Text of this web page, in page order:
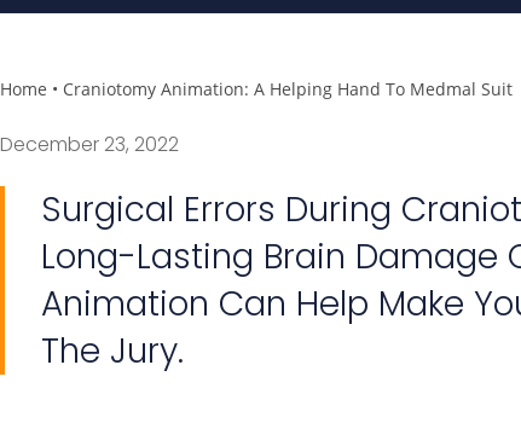
Home • Craniotomy Animation: A Helping Hand To Medmal Suit
December 23, 2022
Surgical Errors During
Long-Lasting Brain Damage
Animation Can Help Make
The Jury.